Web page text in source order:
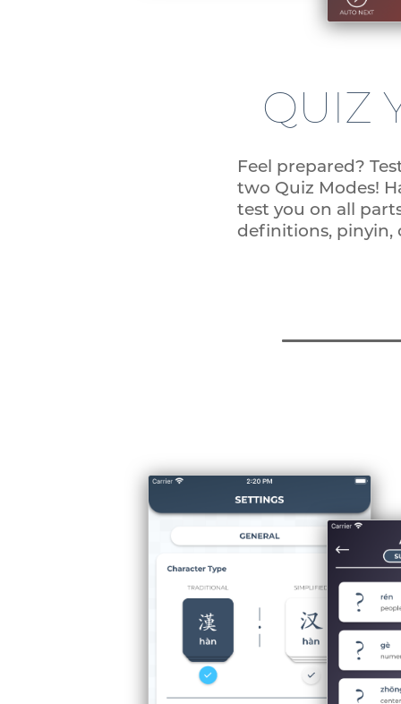
QUIZ
Feel prepared?
two Quiz Modes!
test you on all
definitions, pinyin,